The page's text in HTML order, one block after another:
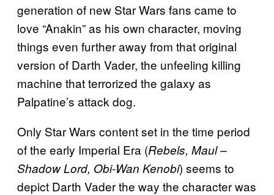
generation of new Star Wars fans came to
love “Anakin” as his own character, moving
things even further away from that original
version of Darth Vader, the unfeeling killing
machine that terrorized the galaxy as
Palpatine’s attack dog.
Only Star Wars content set in the time period
of the early Imperial Era (Rebels, Maul –
Shadow Lord, Obi-Wan Kenobi) seems to
depict Darth Vader the way the character was